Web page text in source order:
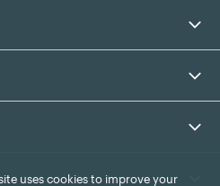
uses cookies to improve your